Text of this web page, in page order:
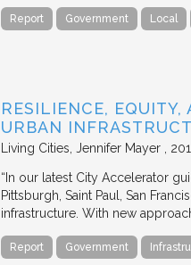
Report Government Local
RESILIENCE,
URBAN
Living Cities Jennifer Mayer
“In our latest City Accelerator
Pittsburgh, Saint Paul, San
infrastructure. With new
Report Government